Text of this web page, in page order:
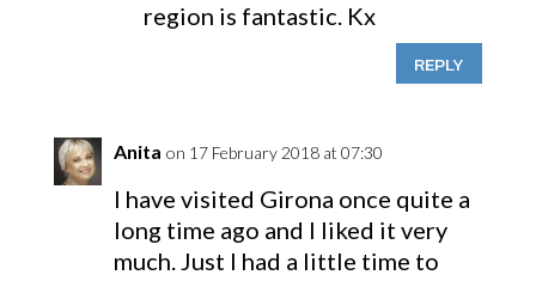
region is fantastic. Kx
REPLY
Anita on 17 February 2018 at 07:30
I have visited Girona once quite a
long time ago and I liked it very
much. Just I had a little time to